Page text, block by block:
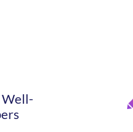
Well-